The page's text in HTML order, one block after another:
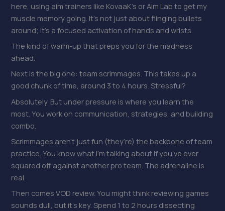
here, using aim trainers like KovaaK’s or Aim Lab to get my
muscle memory going. It’s not just about flinging bullets
around; it’s a focused activation of hands and wrists.
The kind of warm-up that preps you for the madness
ahead.
Next is the big one: team scrimmages. This takes up a
good chunk of time, around 3 to 4 hours. Stressful?
Absolutely. But under pressure is where you learn the
most. You work on communication, strategies, and building
combo.
Scrimmages aren’t just fun (they’re) the backbone of team
practice. You know what I’m talking about if you’ve ever
squared off against another pro team. The adrenaline is
real.
Then comes VOD review. You might think reviewing games
sounds dull, but it’s key. Spend 1 to 2 hours dissecting